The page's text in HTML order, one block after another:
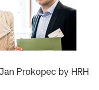
Prokopec by HRH